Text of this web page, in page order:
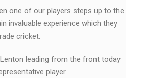
one of our players steps up to the
invaluable experience which they
cricket.
leading from the front today
player.